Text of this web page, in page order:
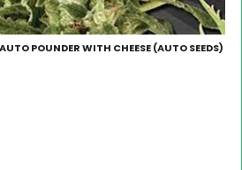
AUTO POUNDER WITH CHEESE (AUTO SEEDS)